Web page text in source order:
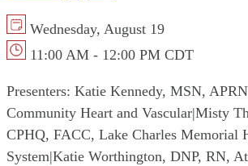
Wednesday, August 19
11:00 AM - 12:00 PM CDT
Presenters: Katie Kennedy, MSN,
Community Heart and Vascular|Misty
CPHQ, FACC, Lake Charles Memorial
System|Katie Worthington, DNP, RN,